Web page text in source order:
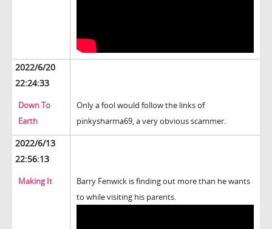
2022/6/20
22:24:33
Down To
Earth
Only a fool would follow the links of
pinkysharma69, a very obvious scammer.
2022/6/13
22:56:13
Making It
Barry Fenwick is finding out more than he wants
to while visiting his parents.